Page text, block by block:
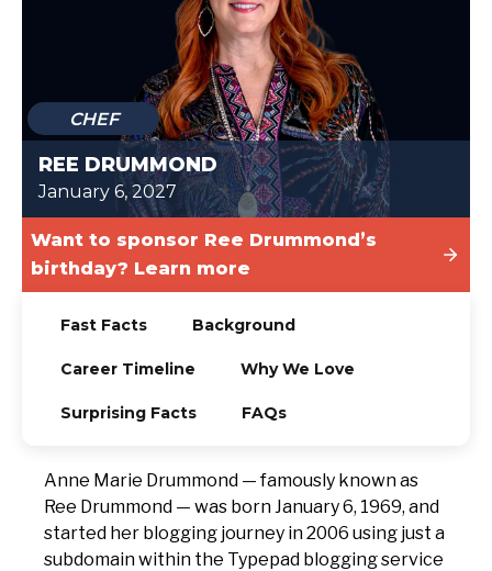
CHEF
REE DRUMMOND
January 6, 2027
Want to sponsor Ree Drummond’s
birthday? Learn more
Fast Facts Background
Career Timeline Why We Love
Surprising Facts FAQs
Anne Marie Drummond — famously known as
Ree Drummond — was born January 6, 1969, and
started her blogging journey in 2006 using just a
subdomain within the Typepad blogging service